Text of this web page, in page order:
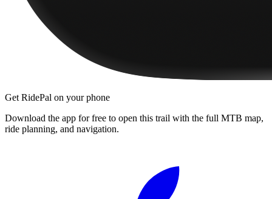
Get RidePal on your phone
Download the app for free to open this trail with the full MTB map,
ride planning, and navigation.